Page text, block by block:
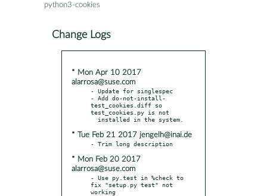
python3-cookies
Change Logs
* Mon Apr 10 2017
alarrosa@suse.com
- Update for singlespec
- Add do-not-install-
test_cookies.diff so
test_cookies.py is not
* Tue Feb 21 2017 jengelh@inai.de
* Mon Feb 20 2017
alarrosa@suse.com
- Use py.test in %check to
fix "setup.py test" not
working